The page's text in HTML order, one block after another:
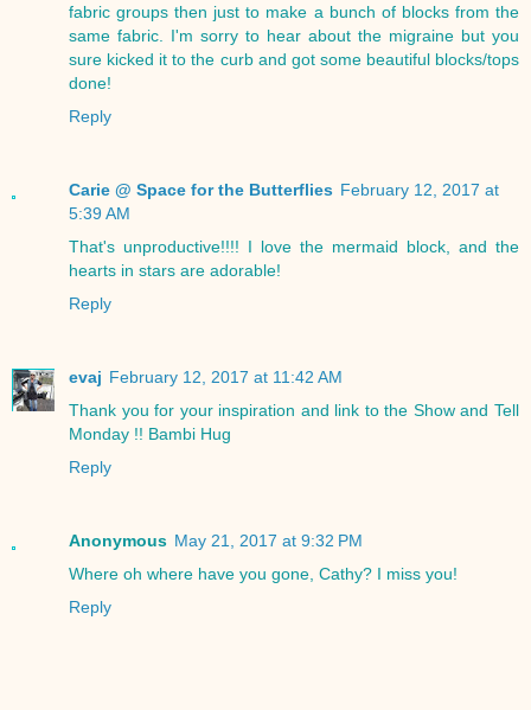
fabric groups then just to make a bunch of blocks from the
same fabric. I'm sorry to hear about the migraine but you
sure kicked it to the curb and got some beautiful blocks/tops
done!
Reply
Carie @ Space for the Butterflies February 12, 2017 at
5:39 AM
That's unproductive!!!! I love the mermaid block, and the
hearts in stars are adorable!
Reply
evaj February 12, 2017 at 11:42 AM
Thank you for your inspiration and link to the Show and Tell
Monday !! Bambi Hug
Reply
Anonymous May 21, 2017 at 9:32 PM
Where oh where have you gone, Cathy? I miss you!
Reply